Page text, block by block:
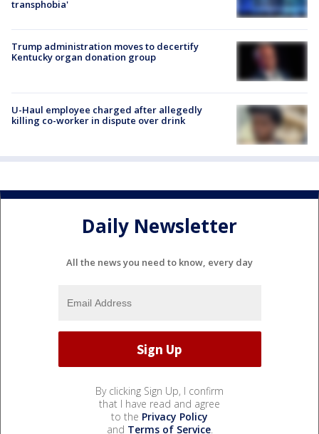
transphobia'
Trump administration moves to decertify
Kentucky organ donation group
U-Haul employee charged after allegedly
killing co-worker in dispute over drink
Daily Newsletter
All the news you need to know, every day
By clicking Sign Up, I confirm
that I have read and agree
to the Privacy Policy
and Terms of Service.